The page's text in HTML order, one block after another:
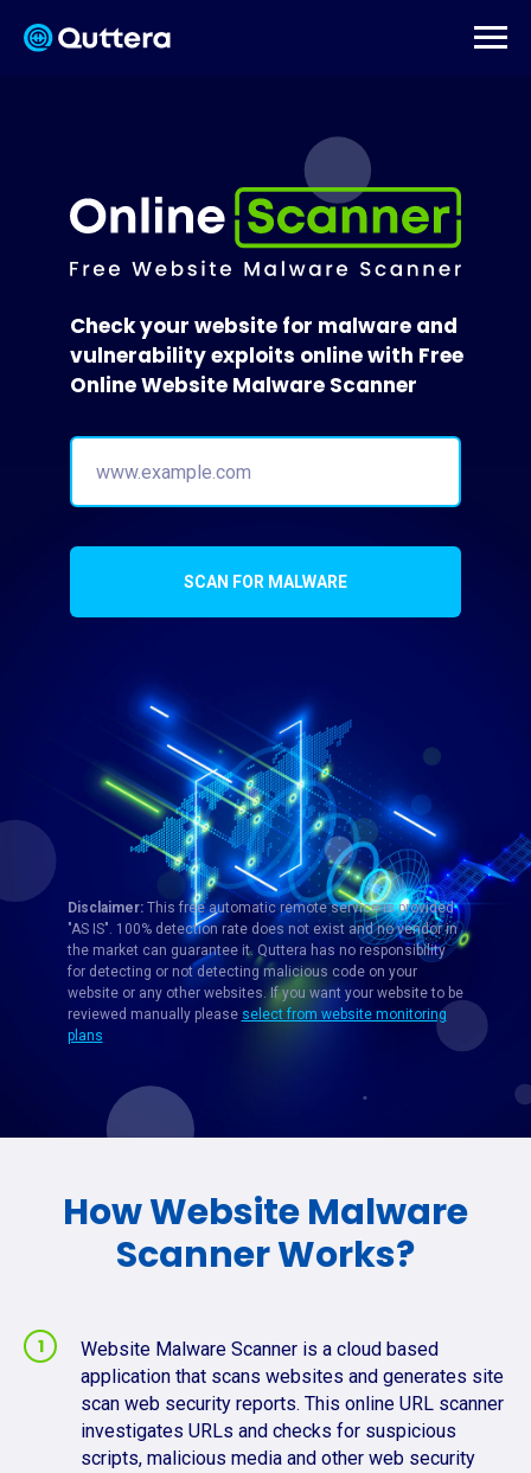
SCAN FOR MALWARE
Check your website for malware and
vulnerability exploits online with Free
Online Website Malware Scanner
Disclaimer:This free automatic remote service is provided
"AS IS". 100% detection rate does not exist and no vendor in
the market can guarantee it. Quttera has no responsibility
for detecting or not detecting malicious code on your
website or any other websites. If you want your website to be
reviewed manually please select from website monitoring
plans
How Website Malware
Scanner Works?
Website Malware Scanner is a cloud based
application that scans websites and generates site
scan web security reports. This online URL scanner
investigates URLs and checks for suspicious
scripts, malicious media and other web security